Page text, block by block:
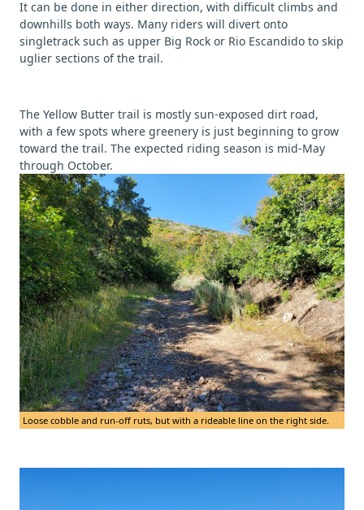
It can be done in either direction, with difficult climbs and
downhills both ways. Many riders will divert onto
singletrack such as upper Big Rock or Rio Escandido to skip
uglier sections of the trail.
The Yellow Butter trail is mostly sun-exposed dirt road,
with a few spots where greenery is just beginning to grow
toward the trail. The expected riding season is mid-May
through October.
Loose cobble and run-off ruts, but with a rideable line on the right side.